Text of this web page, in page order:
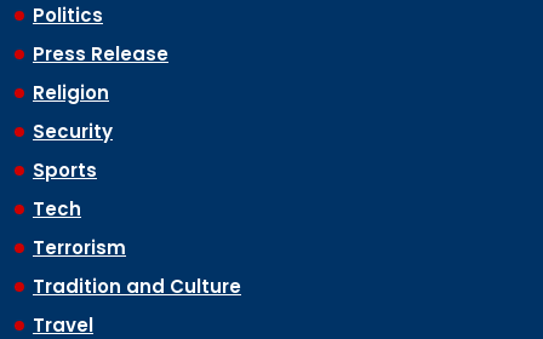
Politics
Press Release
Religion
Security
Sports
Tech
Terrorism
Tradition and Culture
Travel